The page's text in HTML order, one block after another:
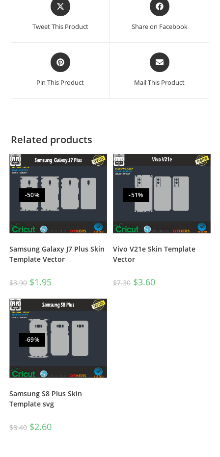
Tweet This Product Share on Facebook
Pin This Product Mail This Product
Related products
-50%
Samsung Galaxy J7 Plus Skin
Template Vector
$3.90 $1.95
-51%
Vivo V21e Skin Template
Vector
$7.30 $3.60
-69%
Samsung S8 Plus Skin
Template svg
$8.40 $2.60